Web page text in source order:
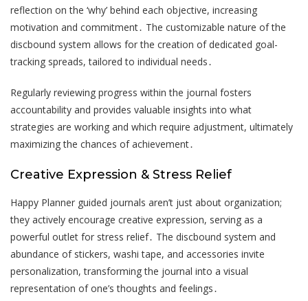
reflection on the ‘why’ behind each objective, increasing
motivation and commitment․ The customizable nature of the
discbound system allows for the creation of dedicated goal-
tracking spreads, tailored to individual needs․
Regularly reviewing progress within the journal fosters
accountability and provides valuable insights into what
strategies are working and which require adjustment, ultimately
maximizing the chances of achievement․
Creative Expression & Stress Relief
Happy Planner guided journals aren’t just about organization;
they actively encourage creative expression, serving as a
powerful outlet for stress relief․ The discbound system and
abundance of stickers, washi tape, and accessories invite
personalization, transforming the journal into a visual
representation of one’s thoughts and feelings․